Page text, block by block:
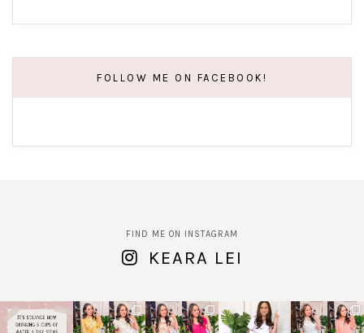
FOLLOW ME ON FACEBOOK!
FIND ME ON INSTAGRAM
KEARA LEI